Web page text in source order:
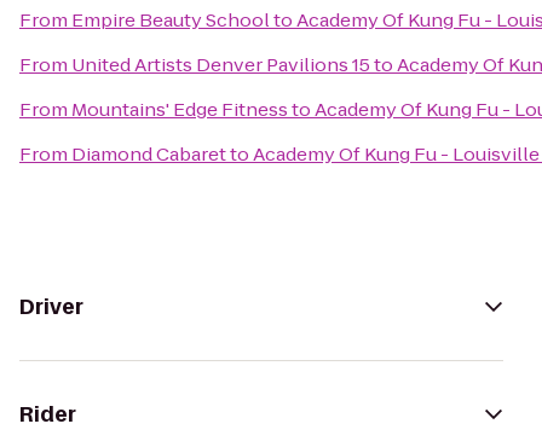
From Empire Beauty SchooltoAcademy Of Kung Fu -
From United Artists Denver Pavilions 15toAcademy Of
From Mountains' Edge FitnesstoAcademy Of Kung Fu -
From Diamond CabarettoAcademy Of Kung Fu -
Driver
Rider